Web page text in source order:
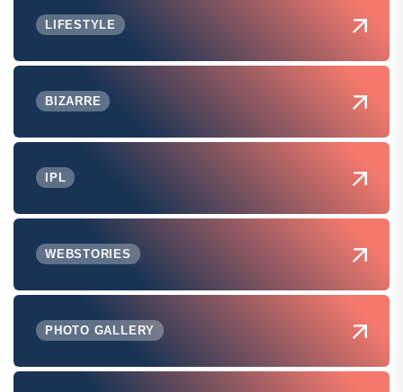
LIFESTYLE
BIZARRE
IPL
WEBSTORIES
PHOTO GALLERY